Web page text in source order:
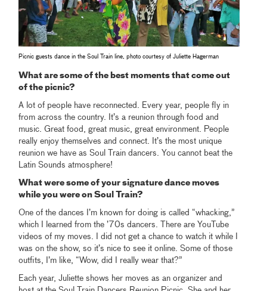
Picnic guests dance in the Soul Train line, photo courtesy of Juliette Hagerman
What are some of the best moments that come out
of the picnic?
A lot of people have reconnected. Every year, people fly in
from across the country. It’s a reunion through food and
music. Great food, great music, great environment. People
really enjoy themselves and connect. It’s the most unique
reunion we have as Soul Train dancers. You cannot beat the
Latin Sounds atmosphere!
What were some of your signature dance moves
while you were on Soul Train?
One of the dances I’m known for doing is called “whacking,”
which I learned from the ’70s dancers. There are YouTube
videos of my moves. I did not get a chance to watch it while I
was on the show, so it’s nice to see it online. Some of those
outfits, I’m like, “Wow, did I really wear that?”
Each year, Juliette shows her moves as an organizer and